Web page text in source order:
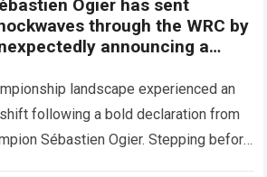
Ogier has sent
through the WRC by
announcing a
landscape experienced an
following a bold declaration from
Sébastien Ogier. Stepping before